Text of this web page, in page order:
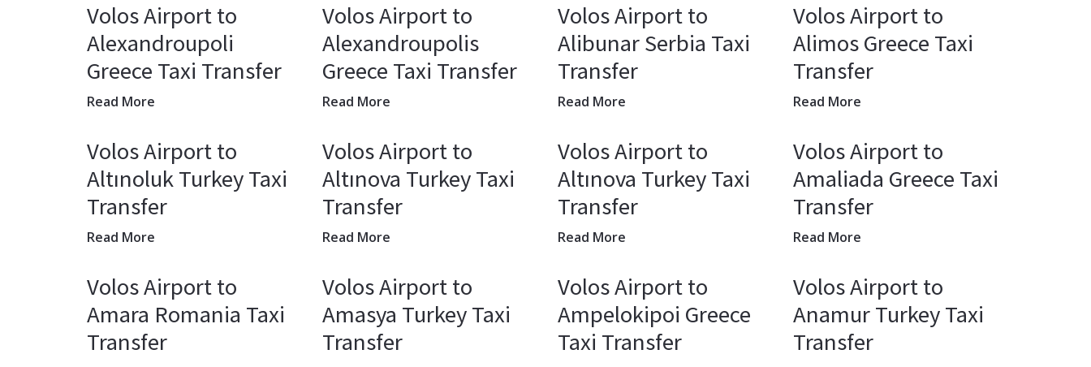
Volos Airport to
Alexandroupoli
Greece Taxi Transfer
Read More
Volos Airport to
Alexandroupolis
Greece Taxi Transfer
Read More
Volos Airport to
Alibunar Serbia Taxi
Transfer
Read More
Volos Airport to
Alimos Greece Taxi
Transfer
Read More
Volos Airport to
Altınoluk Turkey Taxi
Transfer
Read More
Volos Airport to
Altınova Turkey Taxi
Transfer
Read More
Volos Airport to
Altınova Turkey Taxi
Transfer
Read More
Volos Airport to
Amaliada Greece Taxi
Transfer
Read More
Volos Airport to
Amara Romania Taxi
Transfer
Volos Airport to
Amasya Turkey Taxi
Transfer
Volos Airport to
Ampelokipoi Greece
Taxi Transfer
Volos Airport to
Anamur Turkey Taxi
Transfer